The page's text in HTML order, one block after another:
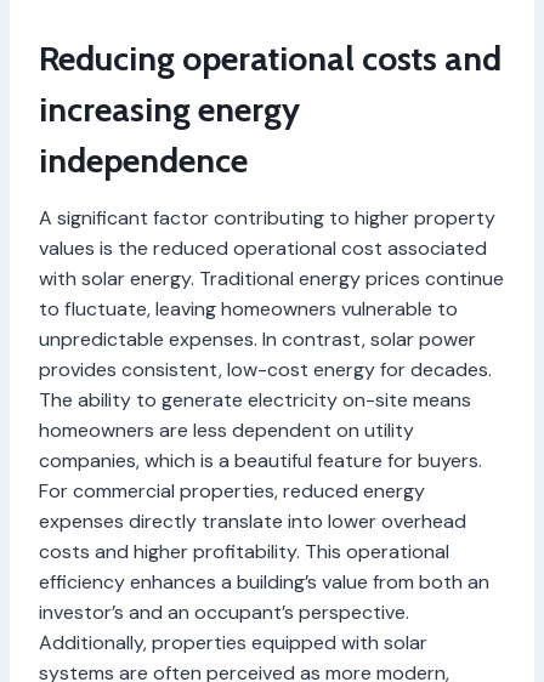
Reducing operational costs and
increasing energy
independence
A significant factor contributing to higher property
values is the reduced operational cost associated
with solar energy. Traditional energy prices continue
to fluctuate, leaving homeowners vulnerable to
unpredictable expenses. In contrast, solar power
provides consistent, low-cost energy for decades.
The ability to generate electricity on-site means
homeowners are less dependent on utility
companies, which is a beautiful feature for buyers.
For commercial properties, reduced energy
expenses directly translate into lower overhead
costs and higher profitability. This operational
efficiency enhances a building’s value from both an
investor’s and an occupant’s perspective.
Additionally, properties equipped with solar
systems are often perceived as more modern,